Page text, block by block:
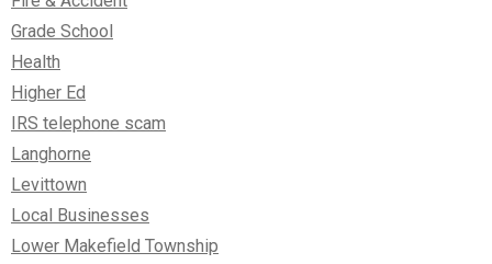
Grade School
Health
Higher Ed
IRS telephone scam
Langhorne
Levittown
Local Businesses
Lower Makefield Township